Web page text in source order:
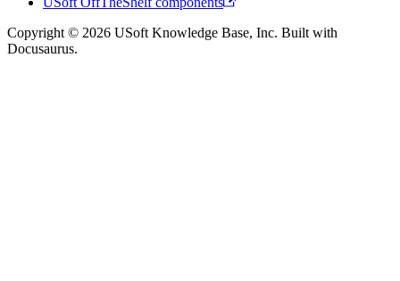
Copyright © 2026 USoft Knowledge Base, Inc. Built with
Docusaurus.